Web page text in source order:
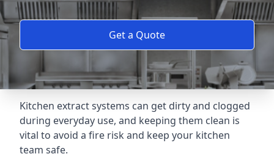
Get a Quote
Kitchen extract systems can get dirty and clogged
during everyday use, and keeping them clean is
vital to avoid a fire risk and keep your kitchen
team safe.